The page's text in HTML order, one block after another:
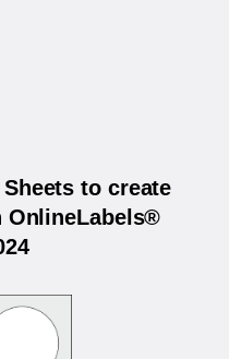
to create
OnlineLabels®